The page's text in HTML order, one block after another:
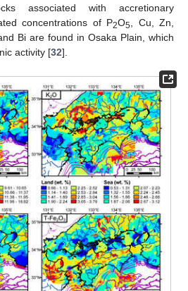
associated with accretionary
concentrations of P2O5, Cu, Zn,
Bi are found in Osaka Plain, which
activity [32].